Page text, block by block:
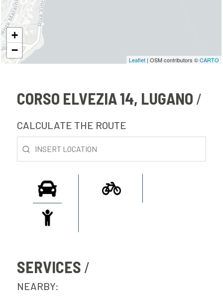
+
−
Leaflet | OSM contributors ©CARTO
CORSO ELVEZIA 14, LUGANO
CALCULATE THE ROUTE
SERVICES
NEARBY: